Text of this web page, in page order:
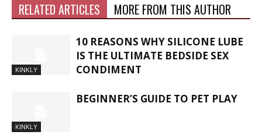
RELATED ARTICLES MORE FROM THIS AUTHOR
KINKLY
10 REASONS WHY SILICONE LUBE
IS THE ULTIMATE BEDSIDE SEX
CONDIMENT
KINKLY
BEGINNER’S GUIDE TO PET PLAY